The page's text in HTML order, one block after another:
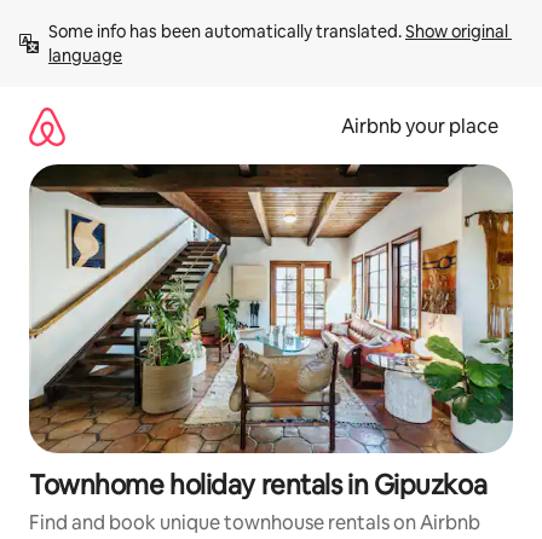
content
Some info has been automatically translated. Show original
language
Airbnb your place
Townhome holiday rentals in Gipuzkoa
Find and book unique townhouse rentals on Airbnb